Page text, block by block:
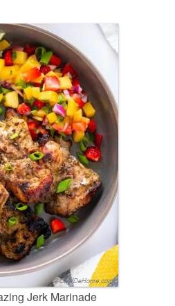
Jerk Marinade